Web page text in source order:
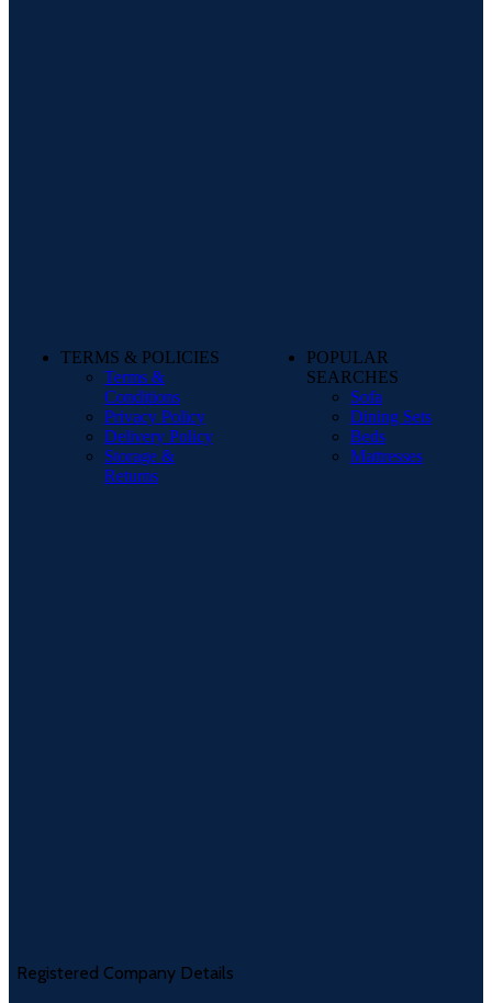
TERMS & POLICIES
Terms &
Conditions
Privacy Policy
Delivery Policy
Storage &
Returns
POPULAR
SEARCHES
Sofa
Dining Sets
Beds
Mattresses
Registered Company Details